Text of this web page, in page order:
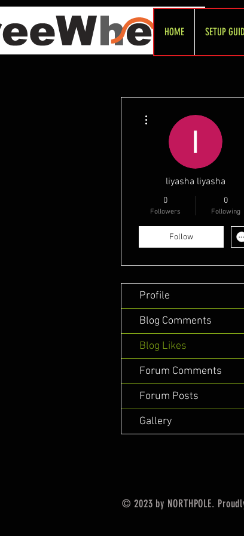
HOME SETUP
liyasha liyasha
0
Followers
0
Following
Follow
Profile
Blog Comments
Blog Likes
Forum Comments
Forum Posts
Gallery
© 2023 by NORTHPOLE.